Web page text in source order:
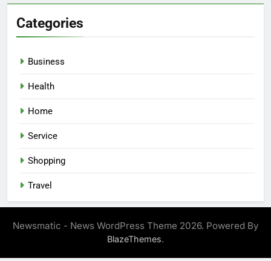
Categories
Business
Health
Home
Service
Shopping
Travel
Newsmatic - News WordPress Theme 2026. Powered By
BlazeThemes.